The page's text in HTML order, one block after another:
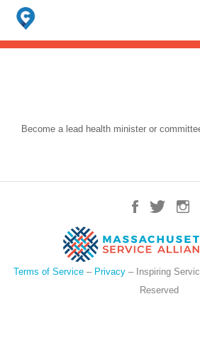
Search
for:
When autocomplete results are available
Become a lead health minister or
Terms of Service– Privacy– Inspiring
Reserved